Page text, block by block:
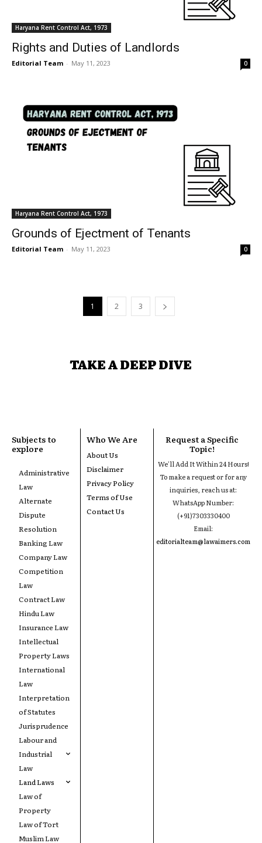
Haryana Rent Control Act, 1973
Rights and Duties of Landlords
Editorial Team - May 11, 2023 0
Haryana Rent Control Act, 1973
Grounds of Ejectment of Tenants
Editorial Team - May 11, 2023 0
1 2 3
TAKE A DEEP DIVE
Subjects to
explore
Administrative
Law
Alternate
Dispute
Resolution
Banking Law
Company Law
Competition
Law
Contract Law
Hindu Law
Insurance Law
Intellectual
Property Laws
International
Law
Interpretation
of Statutes
Jurisprudence
Labour and
Industrial
Law
Land Laws
Law of
Property
Law of Tort
Muslim Law
Who We Are
About Us
Disclaimer
Privacy Policy
Terms of Use
Contact Us
Request a Specific
Topic!
We'll Add It Within 24 Hours!
To make a request or for any
inquiries, reach us at:
WhatsApp Number:
(+91)7303330400
Email:
editorialteam@lawaimers.com